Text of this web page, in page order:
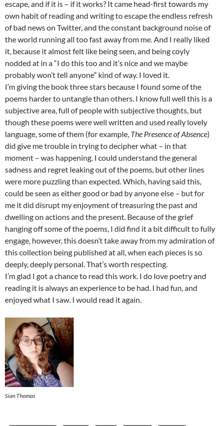
escape, and if it is – if it works? It came head-first towards my
own habit of reading and writing to escape the endless refresh
of bad news on Twitter, and the constant background noise of
the world running all too fast away from me. And I really liked
it, because it almost felt like being seen, and being coyly
nodded at in a “I do this too and it’s nice and we maybe
probably won’t tell anyone” kind of way. I loved it.
I’m giving the book three stars because I found some of the
poems harder to untangle than others. I know full well this is a
subjective area, full of people with subjective thoughts, but
though these poems were well written and used really lovely
language, some of them (for example, The Presence of Absence)
did give me trouble in trying to decipher what – in that
moment – was happening. I could understand the general
sadness and regret leaking out of the poems, but other lines
were more puzzling than expected. Which, having said this,
could be seen as either good or bad by anyone else – but for
me it did disrupt my enjoyment of treasuring the past and
dwelling on actions and the present. Because of the grief
hanging off some of the poems, I did find it a bit difficult to fully
engage, however, this doesn’t take away from my admiration of
this collection being published at all, when each pieces is so
deeply, deeply personal. That’s worth respecting.
I’m glad I got a chance to read this work. I do love poetry and
reading it is always an experience to be had. I had fun, and
enjoyed what I saw. I would read it again.
Sian Thomas